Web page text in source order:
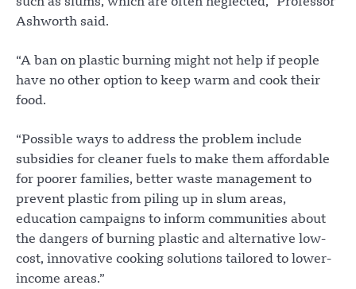
such as slums, which are often neglected,” Professor
Ashworth said.
“A ban on plastic burning might not help if people
have no other option to keep warm and cook their
food.
“Possible ways to address the problem include
subsidies for cleaner fuels to make them affordable
for poorer families, better waste management to
prevent plastic from piling up in slum areas,
education campaigns to inform communities about
the dangers of burning plastic and alternative low-
cost, innovative cooking solutions tailored to lower-
income areas.”